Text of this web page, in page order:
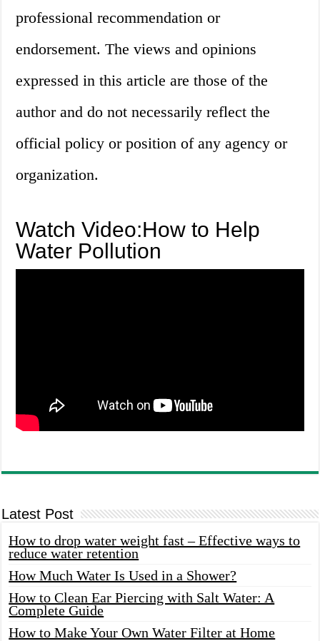
professional recommendation or
endorsement. The views and opinions
expressed in this article are those of the
author and do not necessarily reflect the
official policy or position of any agency or
organization.
Watch Video:How to Help
Water Pollution
Latest Post
How to drop water weight fast – Effective ways to
reduce water retention
How Much Water Is Used in a Shower?
How to Clean Ear Piercing with Salt Water: A
Complete Guide
How to Make Your Own Water Filter at Home